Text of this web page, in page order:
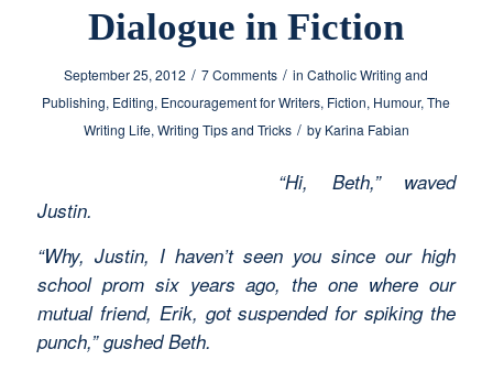
Dialogue in Fiction
September 25, 2012 / 7 Comments / inCatholic Writing and
Publishing, Editing, Encouragement for Writers, Fiction, Humour,The
Writing Life, Writing Tips and Tricks / by Karina Fabian
“Hi, Beth,” waved
Justin.
“Why, Justin, I haven’t seen you since our high
school prom six years ago, the one where our
mutual friend, Erik, got suspended for spiking the
punch,” gushed Beth.